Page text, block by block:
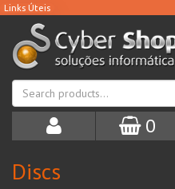
0
Discs